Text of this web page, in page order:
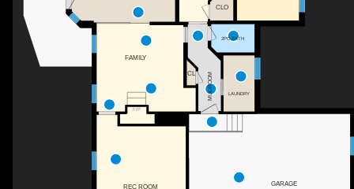
F/P
FAMILY
MUDROOM
CL
CLO
2PC BATH
LAUNDRY
REC ROOM GARAGE